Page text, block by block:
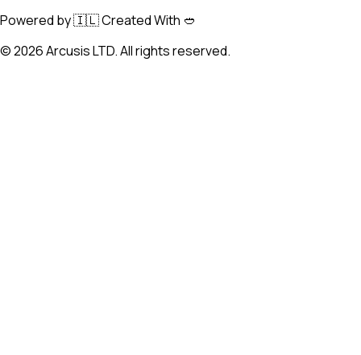
Powered by 🇮🇱 Created With 🥙
©2026Arcusis LTD. All rights reserved.